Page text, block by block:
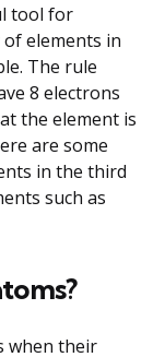
tool for
elements in
The rule
8 electrons
the element is
are some
in the third
such as
when their